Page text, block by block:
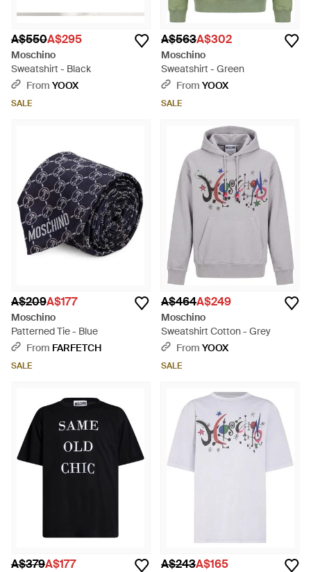
A$550A$295
Moschino
Sweatshirt - Black
From YOOX
SALE
A$563A$302
Moschino
Sweatshirt - Green
From YOOX
SALE
A$209A$177
Moschino
Patterned Tie - Blue
From FARFETCH
SALE
A$464A$249
Moschino
Sweatshirt Cotton - Grey
From YOOX
SALE
A$379A$177 A$243A$165